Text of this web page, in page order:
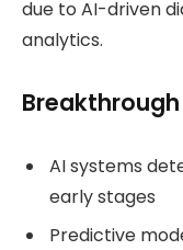
due to AI-driven
analytics.
AI systems
early stages
Predictive